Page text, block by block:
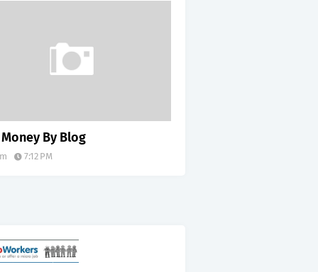
By Blog
7:12 PM